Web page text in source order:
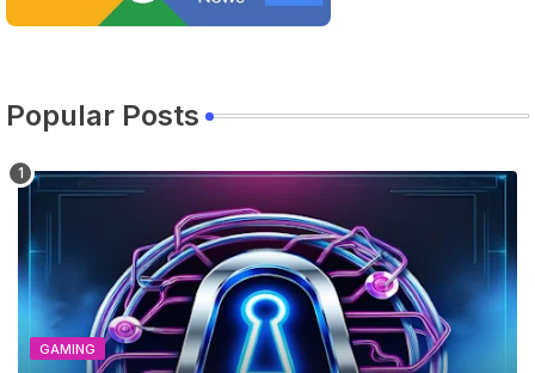
Popular Posts
GAMING